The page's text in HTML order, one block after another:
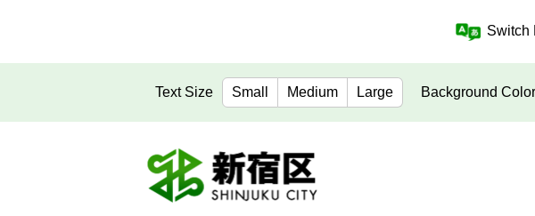
Switch
Text Size Small Medium Large Background Color